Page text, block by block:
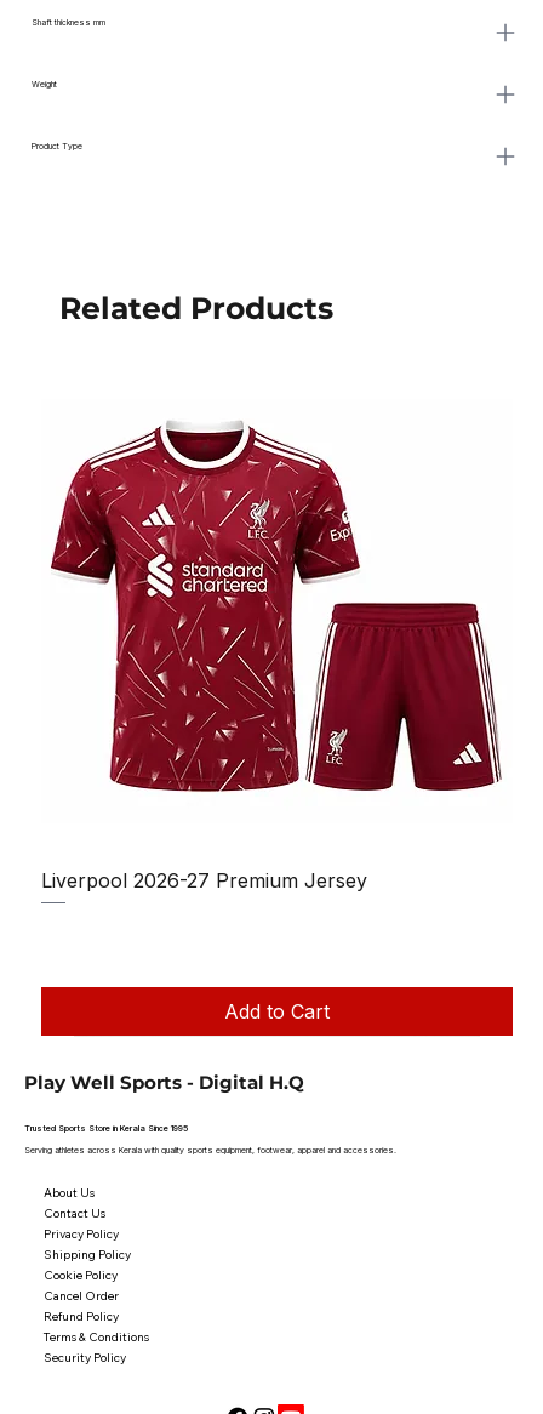
Shaft thickness mm
Weight
Product Type
Related Products
Liverpool 2026-27 Premium Jersey
Add to Cart
Play Well Sports - Digital H.Q
Trusted Sports Store in Kerala Since 1995
Serving athletes across Kerala with quality sports equipment, footwear, apparel and accessories.
About Us
Contact Us
Privacy Policy
Shipping Policy
Cookie Policy
Cancel Order
Refund Policy
Terms & Conditions
Security Policy